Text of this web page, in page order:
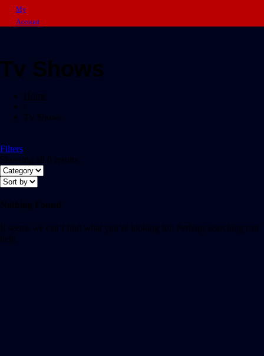
My
Account
Tv Shows
Home
Tv Shows
Filters
Showing all 0 results
Nothing Found
It seems we can’t find what you’re looking for. Perhaps searching can
help.